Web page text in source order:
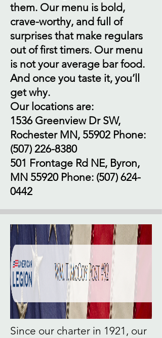
them. Our menu is bold,
crave-worthy, and full of
surprises that make regulars
out of first timers. Our menu
is not your average bar food.
And once you taste it, you’ll
get why.
Our locations are:
1536 Greenview Dr SW,
Rochester MN, 55902 Phone:
(507) 226-8380
501 Frontage Rd NE, Byron,
MN 55920 Phone: (507) 624-
0442
Since our charter in 1921, our